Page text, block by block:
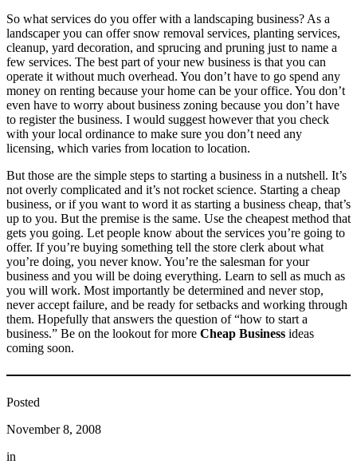
So what services do you offer with a landscaping business? As a
landscaper you can offer snow removal services, planting services,
cleanup, yard decoration, and sprucing and pruning just to name a
few services. The best part of your new business is that you can
operate it without much overhead. You don’t have to go spend any
money on renting because your home can be your office. You don’t
even have to worry about business zoning because you don’t have
to register the business. I would suggest however that you check
with your local ordinance to make sure you don’t need any
licensing, which varies from location to location.
But those are the simple steps to starting a business in a nutshell. It’s
not overly complicated and it’s not rocket science. Starting a cheap
business, or if you want to word it as starting a business cheap, that’s
up to you. But the premise is the same. Use the cheapest method that
gets you going. Let people know about the services you’re going to
offer. If you’re buying something tell the store clerk about what
you’re doing, you never know. You’re the salesman for your
business and you will be doing everything. Learn to sell as much as
you will work. Most importantly be determined and never stop,
never accept failure, and be ready for setbacks and working through
them. Hopefully that answers the question of “how to start a
business.” Be on the lookout for more Cheap Business ideas
coming soon.
Posted
November 8, 2008
in